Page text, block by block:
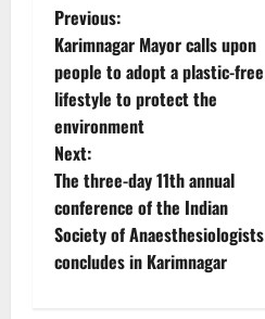
P
o
s
t
n
a
Previous:
Karimnagar Mayor calls upon
people to adopt a plastic-free
lifestyle to protect the
environment
Next:
The three-day 11th annual
conference of the Indian
Society of Anaesthesiologists
concludes in Karimnagar